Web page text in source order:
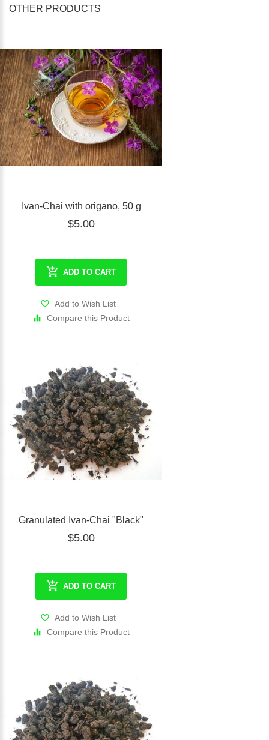
OTHER PRODUCTS
Ivan-Chai with origano, 50 g
$5.00
ADD TO CART
Add to Wish List
Compare this Product
Granulated Ivan-Chai "Black"
$5.00
ADD TO CART
Add to Wish List
Compare this Product